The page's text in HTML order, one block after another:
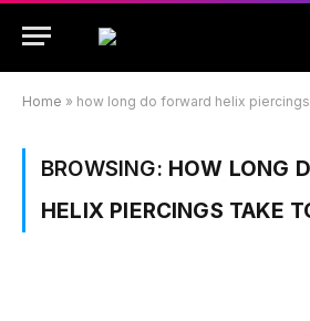
Home » how long do forward helix
BROWSING: HOW LONG
HELIX PIERCINGS TAKE